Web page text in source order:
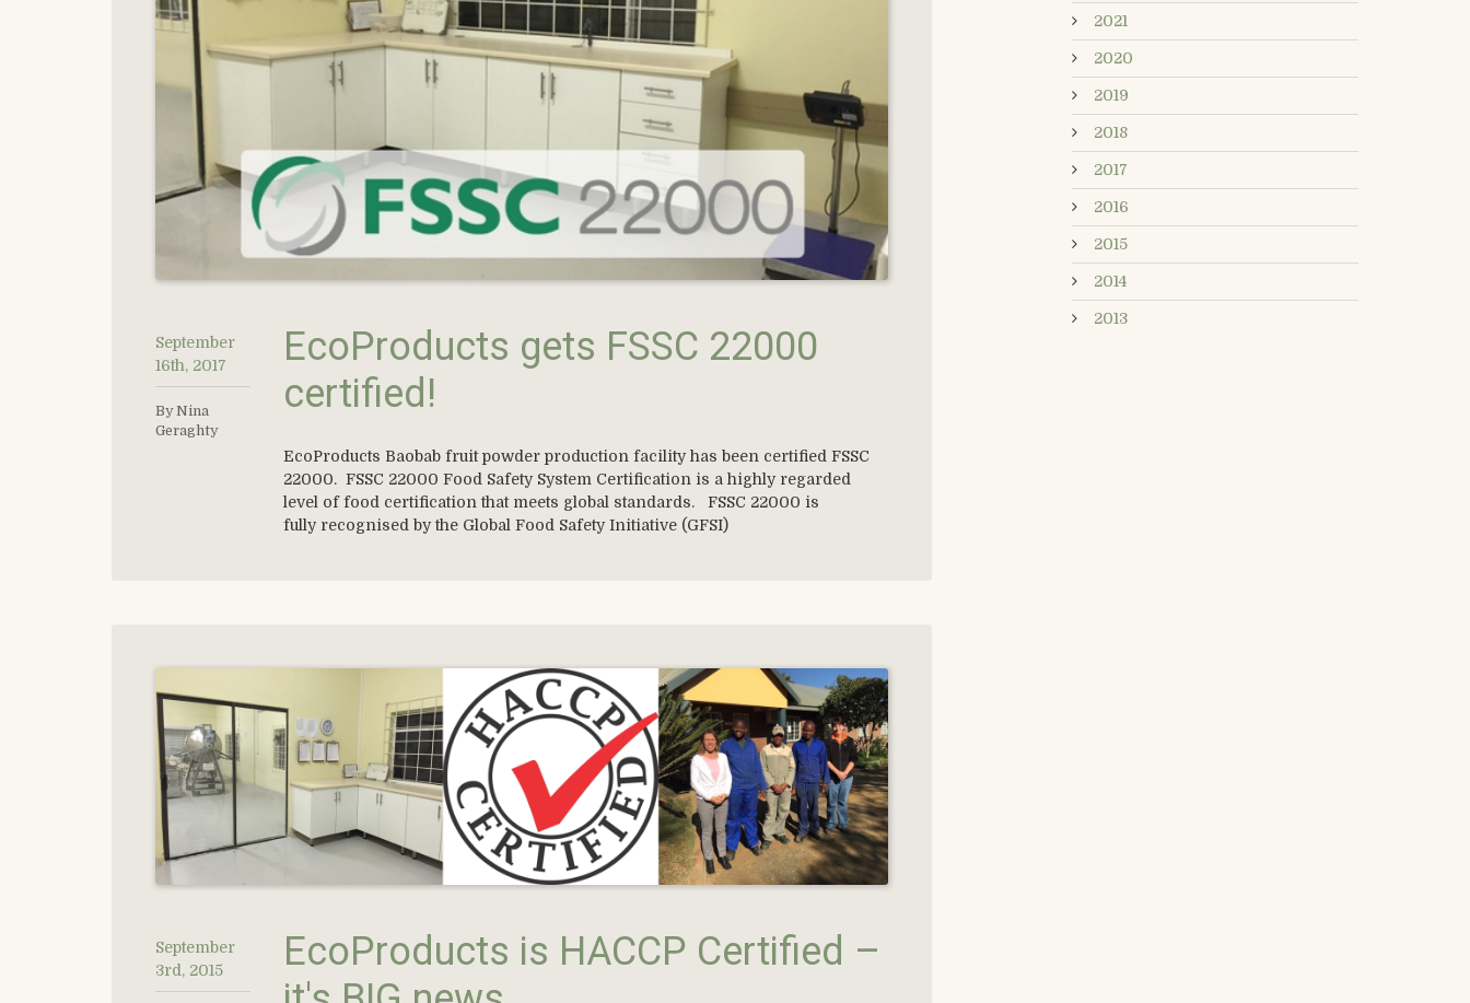
September
16th, 2017
By Nina
Geraghty
EcoProducts gets FSSC 22000
certified!
EcoProducts Baobab fruit powder production facility has been certified FSSC
22000. FSSC 22000 Food Safety System Certification is a highly regarded
level of food certification that meets global standards. FSSC 22000 is
fully recognised by the Global Food Safety Initiative (GFSI)
September
3rd, 2015
EcoProducts is HACCP Certified –
2021
2020
2019
2018
2017
2016
2015
2014
2013